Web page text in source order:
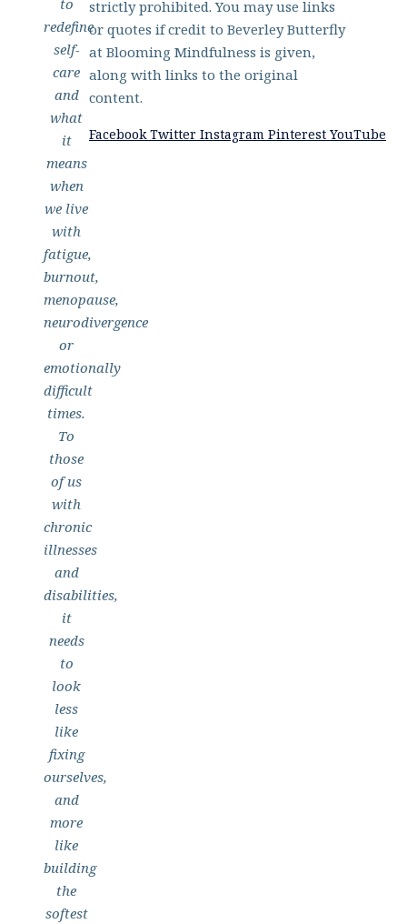
to
redefine
self-
care
and
what
it
means
when
we live
with
fatigue,
burnout,
menopause,
neurodivergence
or
emotionally
difficult
times.
To
those
of us
with
chronic
illnesses
and
disabilities,
it
needs
to
look
less
like
fixing
ourselves,
and
more
like
building
the
softest
strictly prohibited. You may use links
or quotes if credit to Beverley Butterfly
at Blooming Mindfulness is given,
along with links to the original
content.
Facebook Twitter Instagram Pinterest YouTube